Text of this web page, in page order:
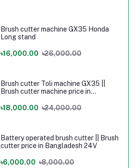
Brush cutter machine GX35 Honda
Long stand
৳16,000.00 ৳26,000.00
Brush cutter Toli machine GX35 ||
Brush cutter machine price in
৳18,000.00 ৳24,000.00
Battery operated brush cutter || Brush
cutter price in Bangladesh 24V
৳6,000.00 ৳8,000.00